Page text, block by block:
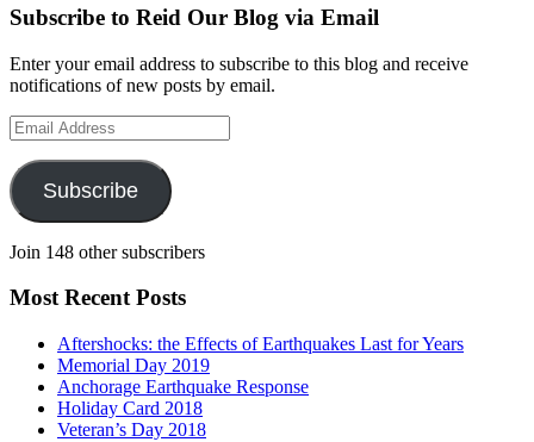
Subscribe to Reid Our Blog via Email
Enter your email address to subscribe to this blog and receive
notifications of new posts by email.
Email
Address
Subscribe
Join 148 other subscribers
Most Recent Posts
Aftershocks: the Effects of Earthquakes Last for Years
Memorial Day 2019
Anchorage Earthquake Response
Holiday Card 2018
Veteran’s Day 2018